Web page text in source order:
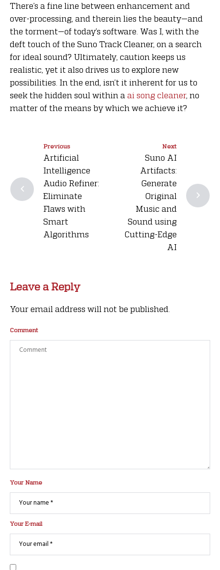
There’s a fine line between enhancement and
over-processing, and therein lies the beauty—and
the torment—of today’s software. Was I, with the
deft touch of the Suno Track Cleaner, on a search
for ideal sound? Ultimately, caution keeps us
realistic, yet it also drives us to explore new
possibilities. In the end, isn’t it inherent for us to
seek the hidden soul within a ai song cleaner, no
matter of the means by which we achieve it?
Previous
Artificial
Intelligence
Audio Refiner:
Eliminate
Flaws with
Smart
Algorithms
Next
Suno AI
Artifacts:
Generate
Original
Music and
Sound using
Cutting-Edge
AI
Leave a Reply
Your email address will not be published.
Comment
Your Name
Your E-mail